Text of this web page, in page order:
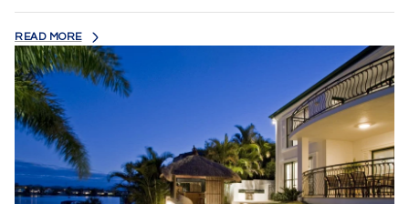
READ MORE